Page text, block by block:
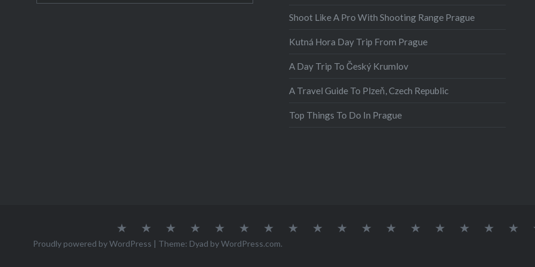
Shoot Like A Pro With Shooting Range Prague
Kutná Hora Day Trip From Prague
A Day Trip To Český Krumlov
A Travel Guide To Plzeň, Czech Republic
Top Things To Do In Prague
About
Me
Austria Azores CanadaCanary
Islands
Croatia Europe GermanyIceland India Ireland Lisbon Malta NorwayPoland Portugal
Proudly powered by WordPress | Theme: Dyad byWordPress.com.